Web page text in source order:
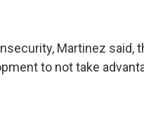
Martinez said,
to not take